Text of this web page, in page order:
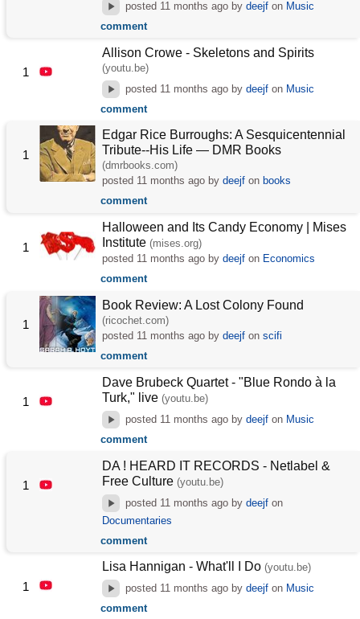
posted 11 months agoby deejfon Music
comment
1
Allison Crowe - Skeletons and Spirits
(youtu.be)
posted 11 months agoby deejfon Music
comment
1
Edgar Rice Burroughs: A Sesquicentennial
Tribute--His Life — DMR Books
(dmrbooks.com)
posted 11 months ago bydeejf on books
comment
1
Halloween and Its Candy Economy | Mises
Institute (mises.org)
posted 11 months ago bydeejf on Economics
comment
1
Book Review: A Lost Colony Found
(ricochet.com)
posted 11 months ago bydeejf onscifi
comment
1
Dave Brubeck Quartet - "Blue Rondo à la
Turk," live (youtu.be)
posted 11 months agoby deejfon Music
comment
1
DA ! HEARD IT RECORDS - Netlabel &
Free Culture (youtu.be)
posted 11 months agoby deejfon
Documentaries
comment
1
Lisa Hannigan - What'll I Do (youtu.be)
posted 11 months agoby deejfon Music
comment